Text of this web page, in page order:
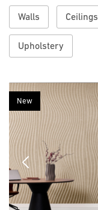
Walls Ceilings
Upholstery
Previous
New